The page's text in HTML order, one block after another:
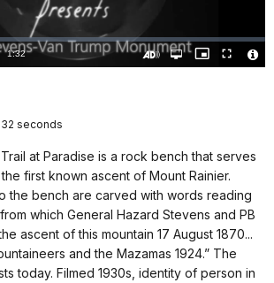
Video
DurationÂ
1:32
Open
quality
Picture-
in-
Fullscreen
32 seconds
at Paradise is a rock bench that serves
first known ascent of Mount Rainier.
the bench are carved with words reading
which General Hazard Stevens and PB
ascent of this mountain 17 August 1870...
and the Mazamas 1924.” The
today. Filmed 1930s, identity of person in